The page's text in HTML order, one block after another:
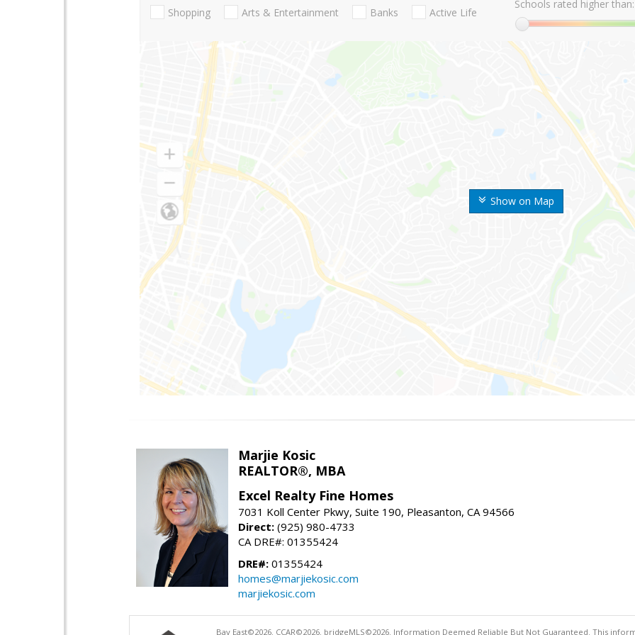
Show on Map
Shopping Arts & Entertainment Banks Active Life
Schools rated higher than:
Marjie Kosic
REALTOR®, MBA
Excel Realty Fine Homes
7031 Koll Center Pkwy, Suite 190, Pleasanton, CA 94566
Direct: (925) 980-4733
CA DRE#: 01355424
DRE#: 01355424
homes@marjiekosic.com
marjiekosic.com
Bay East©2026. CCAR©2026. bridgeMLS©2026. Information Deemed Reliable But Not Guaranteed. This